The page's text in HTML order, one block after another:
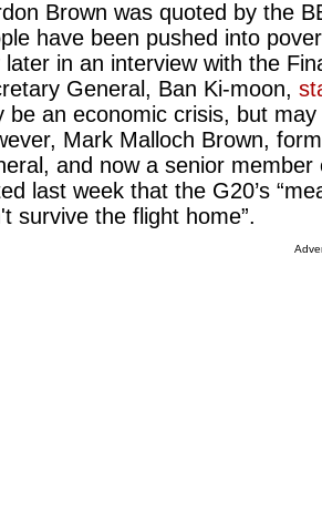
Brown was quoted by the
have been pushed into
later in an interview with the
General, Ban Ki-moon,
be an economic crisis, but
Mark Malloch Brown,
and now a senior member
last week that the G20’s
survive the flight home”.